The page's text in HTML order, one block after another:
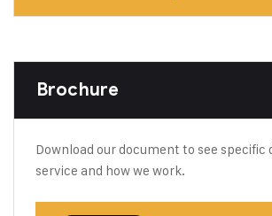
Brochure
Download our document to see specific
service and how we work.